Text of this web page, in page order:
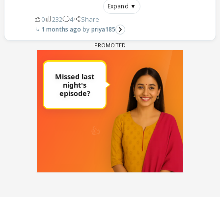
Expand ▼
0 232 4 Share
1 months ago priya185